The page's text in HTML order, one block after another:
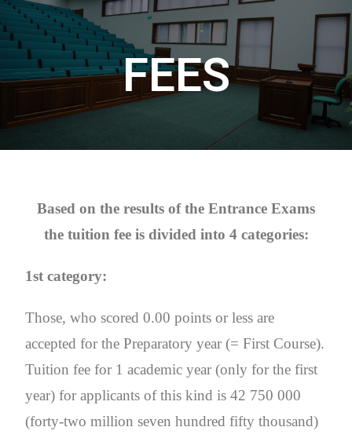
FEES
Based on the results of the Entrance Exams
the tuition fee is divided into 4 categories:
1st category:
Those, who scored 0.00 points or less are
accepted for the Preparatory year (= First Course).
Tuition fee for 1 academic year (only for the first
year) for applicants of this kind is 42 750 000
(forty-two million seven hundred fifty thousand)